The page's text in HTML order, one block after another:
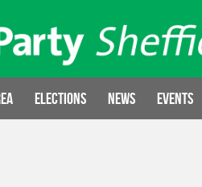
Elections News Events